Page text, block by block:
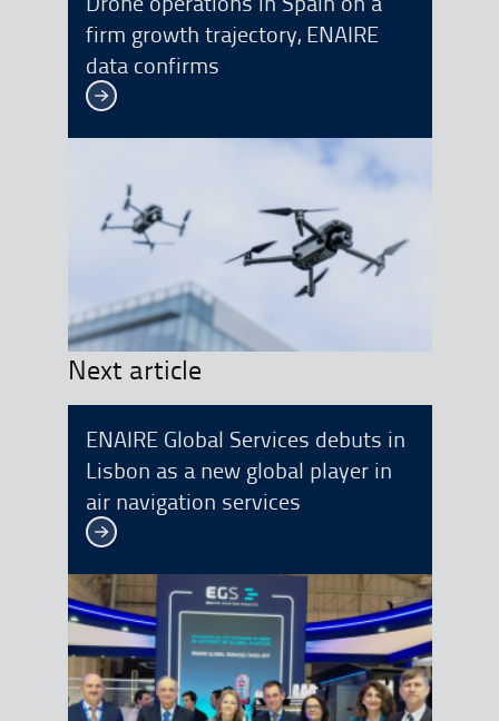
firm growth trajectory, ENAIRE
data confirms
See more
Next article
ENAIRE Global Services debuts in
Lisbon as a new global player in
air navigation services
See more